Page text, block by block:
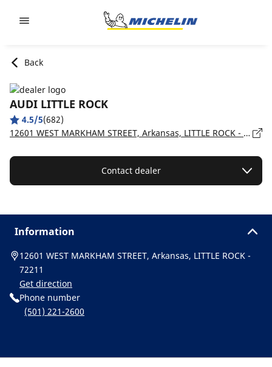
Back
AUDI LITTLE ROCK
4.5/5(682)
12601 WEST MARKHAM STREET, Arkansas, LITTLE ROCK - 72211
Contact dealer
Information
12601 WEST MARKHAM STREET, Arkansas, LITTLE ROCK -
72211
Get direction
Phone number
(501) 221-2600